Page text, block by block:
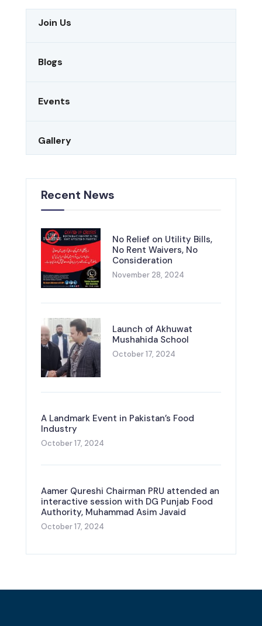
Join Us
Blogs
Events
Gallery
Recent News
No Relief on Utility Bills,
No Rent Waivers, No
Consideration
November 28, 2024
Launch of Akhuwat
Mushahida School
October 17, 2024
A Landmark Event in Pakistan’s Food
Industry
October 17, 2024
Aamer Qureshi Chairman PRU attended an
interactive session with DG Punjab Food
Authority, Muhammad Asim Javaid
October 17, 2024